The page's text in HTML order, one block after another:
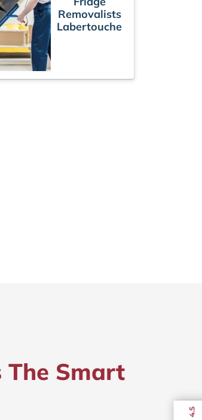
Removalists
Labertouche
The Smart
4.5